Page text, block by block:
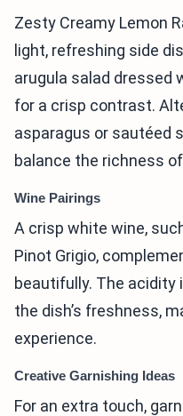
Zesty Creamy Lemon
light, refreshing side
arugula salad dressed
for a crisp contrast.
asparagus or sautéed
balance the richness
Wine Pairings
A crisp white wine,
Pinot Grigio,
beautifully. The acidity
the dish’s freshness,
experience.
Creative Garnishing Ideas
For an extra touch,